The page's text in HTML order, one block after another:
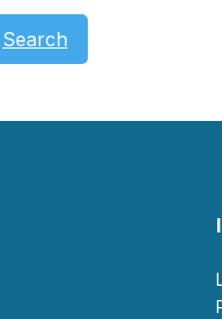
Search